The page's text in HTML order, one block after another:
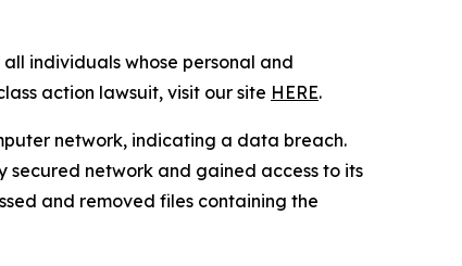
all individuals whose personal and
action lawsuit, visit our site HERE.
network, indicating a data breach.
secured network and gained access to its
and removed files containing the